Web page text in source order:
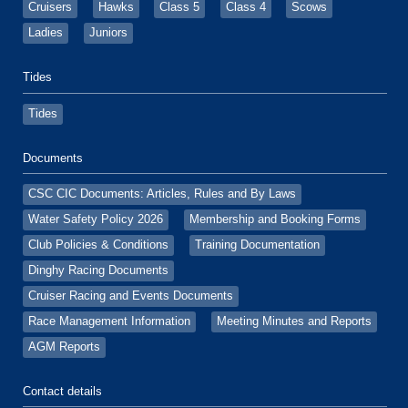
Cruisers Hawks Class 5 Class 4
Scows
Ladies
Juniors
Tides
Tides
Documents
CSC CIC Documents: Articles, Rules and By Laws
Water Safety Policy 2026
Membership and Booking Forms
Club Policies & Conditions
Training Documentation
Dinghy Racing Documents
Cruiser Racing and Events Documents
Race Management Information
Meeting Minutes and Reports
AGM Reports
Contact details